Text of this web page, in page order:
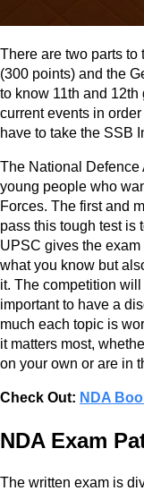
There are two parts
(300 points) and the
to know 11th and
current events in order
have to take the SSB
The National Defence
young people who
Forces. The first and
pass this tough test is
UPSC gives the
what you know but
it. The competition
important to have a
much each topic is
it matters most,
on your own or are in
Check Out: NDA
NDA Exam
The written exam is